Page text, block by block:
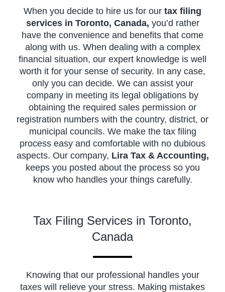
When you decide to hire us for our tax filing
services in Toronto, Canada, you’d rather
have the convenience and benefits that come
along with us. When dealing with a complex
financial situation, our expert knowledge is well
worth it for your sense of security. In any case,
only you can decide. We can assist your
company in meeting its legal obligations by
obtaining the required sales permission or
registration numbers with the country, district, or
municipal councils. We make the tax filing
process easy and comfortable with no dubious
aspects. Our company, Lira Tax & Accounting,
keeps you posted about the process so you
know who handles your things carefully.
Tax Filing Services in Toronto,
Canada
Knowing that our professional handles your
taxes will relieve your stress. Making mistakes